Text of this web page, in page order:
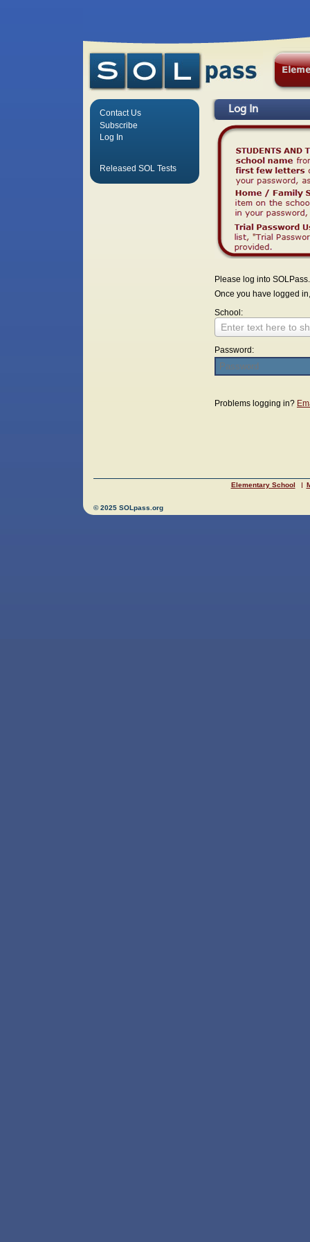
Log In
Please log into SOLPass.
Once you have logged
School:
Enter text here to
Password:
Problems logging in?
Contact Us
Subscribe
Log In
Released SOL Tests
Elementary School
© 2025 SOLpass.org